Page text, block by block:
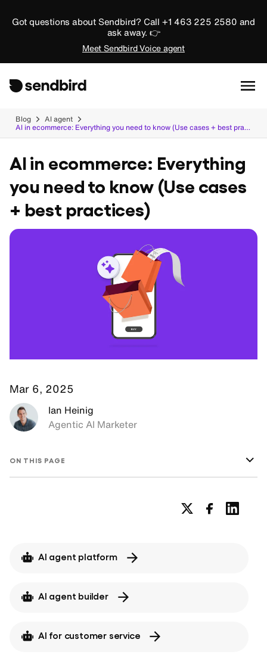
Got questions about Sendbird? Call +1 463 225 2580 and
ask away. 👉
Meet Sendbird Voice agent
Blog
AI agent
AI in ecommerce: Everything you need to know (Use cases + best practices)
AI in ecommerce: Everything
you need to know (Use cases
+ best practices)
Mar 6, 2025
Ian Heinig
Agentic AI Marketer
ON THIS PAGE
AI agent platform
AI agent builder
AI for customer service